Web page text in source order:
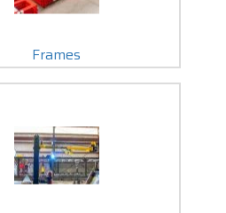
Frames